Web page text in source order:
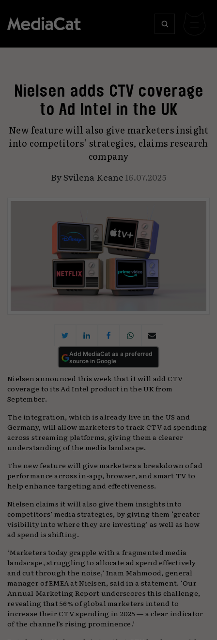
Nielsen adds CTV coverage
to Ad Intel in the UK
New feature will also give marketers insight
into competitors’ strategies, claims research
company
BySvilena Keane16.07.2025
Add MediaCat as a preferred
source in Google
Nielsen announced this week that it will add CTV
coverage to its Ad Intel product in the UK from
September.
The integration, which is already live in the US and
Germany, will allow marketers to track CTV ad spending
across streaming platforms, giving them a clearer
understanding of the media landscape.
The new feature will give marketers a breakdown of ad
performance across in-app, browser, and smart TV to
help enhance targeting and effectiveness.
Nielsen claims it will also give them insights into
competitors’ media strategies, by giving them ‘greater
visibility into where they are investing’ as well as how
ad spend is shifting.
‘Marketers today grapple with a fragmented media
landscape, struggling to allocate ad spend effectively
and cut through the noise,’ Inam Mahmood, general
manager of EMEA at Nielsen, said in a statement. ‘Our
Annual Marketing Report underscores this challenge,
revealing that 56% of global marketers intend to
increase their CTV spending in 2025 — a clear indicator
of the channel’s rising prominence.’